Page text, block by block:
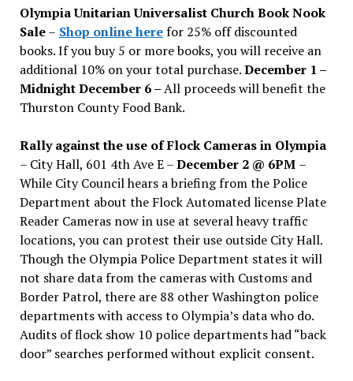
Olympia Unitarian Universalist Church Book Nook
Sale– Shop online herefor 25% off discounted
books. If you buy 5 or more books, you will receive an
additional 10% on your total purchase.December 1 –
Midnight December 6 –All proceeds will benefit the
Thurston County Food Bank.
Rally against the use of Flock Cameras in Olympia
– City Hall, 601 4th Ave E –December 2 @ 6PM –
While City Council hears a briefing from the Police
Department about the Flock Automated license Plate
Reader Cameras now in use at several heavy traffic
locations, you can protest their use outside City Hall.
Though the Olympia Police Department states it will
not share data from the cameras with Customs and
Border Patrol, there are 88 other Washington police
departments with access to Olympia’s data who do.
Audits of flock show 10 police departments had “back
door” searches performed without explicit consent.